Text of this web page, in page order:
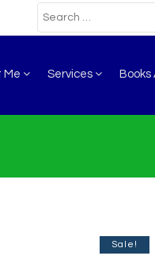
Me Services
Sale!